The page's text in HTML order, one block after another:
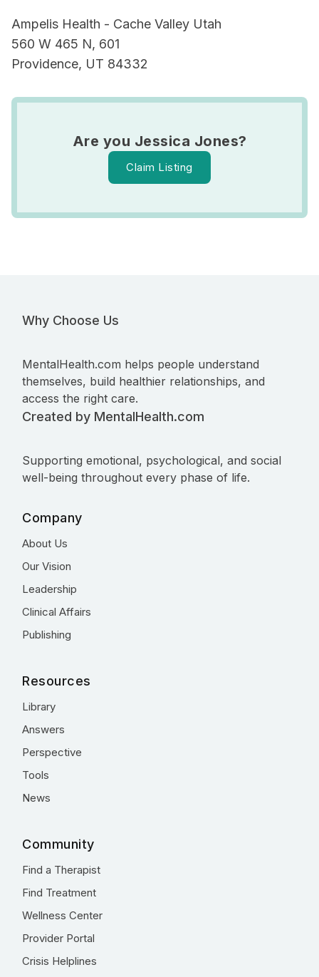
Ampelis Health - Cache Valley Utah
560 W 465 N, 601
Providence, UT 84332
Are you Jessica Jones?
Claim Listing
Why Choose Us
MentalHealth.com helps people understand
themselves, build healthier relationships, and
access the right care.
Created by MentalHealth.com
Supporting emotional, psychological, and social
well-being throughout every phase of life.
Company
About Us
Our Vision
Leadership
Clinical Affairs
Publishing
Resources
Library
Answers
Perspective
Tools
News
Community
Find a Therapist
Find Treatment
Wellness Center
Provider Portal
Crisis Helplines